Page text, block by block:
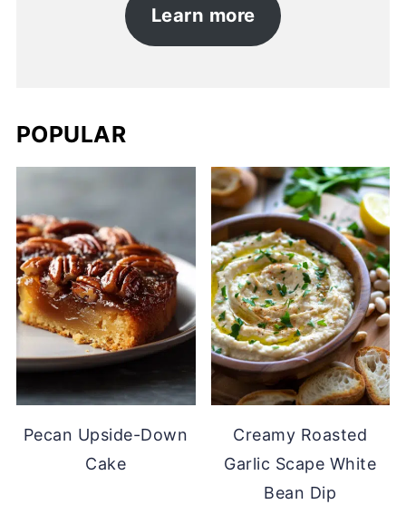
Learn more
POPULAR
Pecan Upside-Down
Cake
Creamy Roasted
Garlic Scape White
Bean Dip